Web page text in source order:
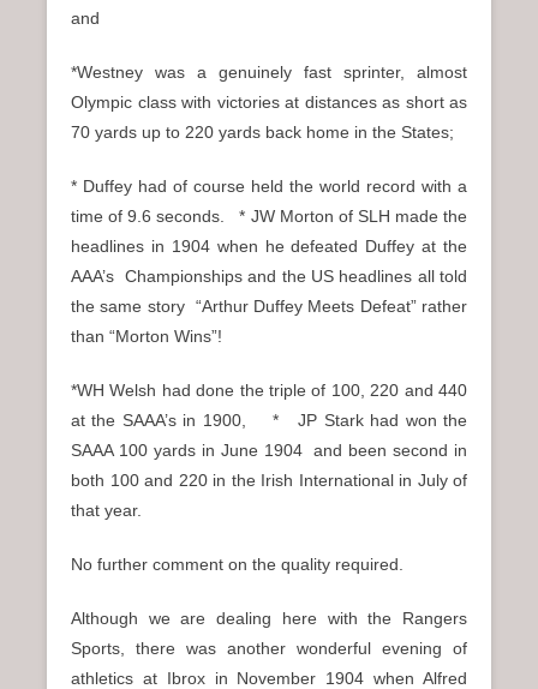
and
*Westney was a genuinely fast sprinter, almost
Olympic class with victories at distances as short as
70 yards up to 220 yards back home in the States;
* Duffey had of course held the world record with a
time of 9.6 seconds. * JW Morton of SLH made the
headlines in 1904 when he defeated Duffey at the
AAA’s Championships and the US headlines all told
the same story “Arthur Duffey Meets Defeat” rather
than “Morton Wins”!
*WH Welsh had done the triple of 100, 220 and 440
at the SAAA’s in 1900, * JP Stark had won the
SAAA 100 yards in June 1904 and been second in
both 100 and 220 in the Irish International in July of
that year.
No further comment on the quality required.
Although we are dealing here with the Rangers
Sports, there was another wonderful evening of
athletics at Ibrox in November 1904 when Alfred